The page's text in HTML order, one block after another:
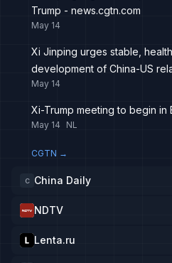
Trump - news.cgtn.com
May 14
Xi Jinping urges stable,
development of China-US
May 14
Xi-Trump meeting to begin in
May 14 NL
CGTN →
C China Daily
NDTV
Lenta.ru